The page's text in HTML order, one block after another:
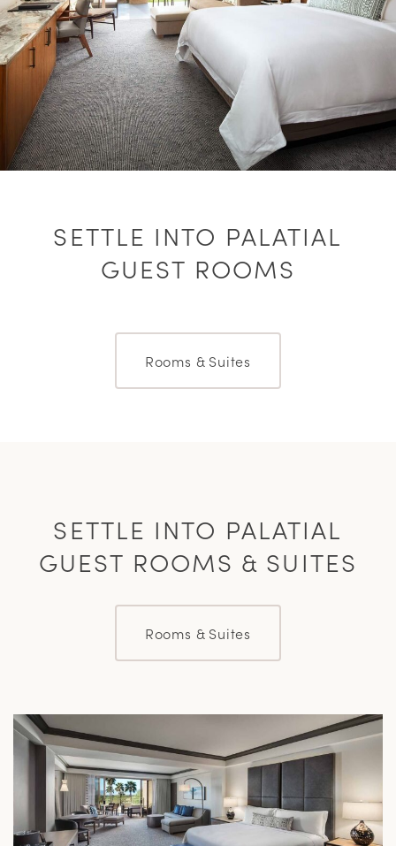
SETTLE INTO PALATIAL
GUEST ROOMS
Rooms & Suites
SETTLE INTO PALATIAL
GUEST ROOMS & SUITES
Rooms & Suites